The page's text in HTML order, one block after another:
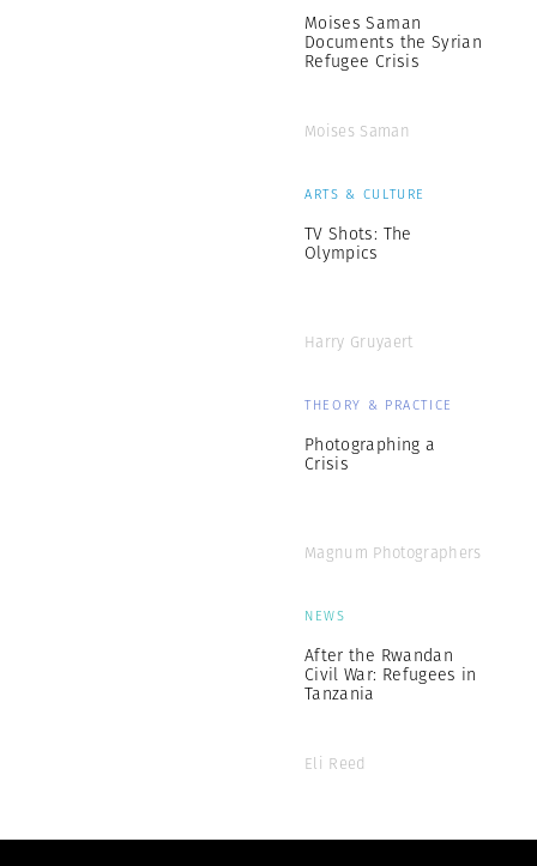
Moises Saman
Documents the Syrian
Refugee Crisis
Moises Saman
ARTS & CULTURE
TV Shots: The
Olympics
Harry Gruyaert
THEORY & PRACTICE
Photographing a
Crisis
Magnum Photographers
NEWS
After the Rwandan
Civil War: Refugees in
Tanzania
Eli Reed